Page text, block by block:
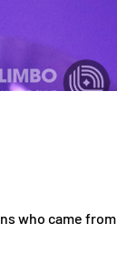
who came from